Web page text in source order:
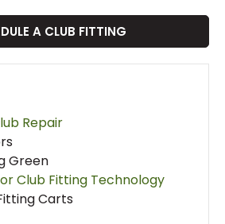
A CLUB FITTING
Repair
Green
Club Fitting Technology
Carts